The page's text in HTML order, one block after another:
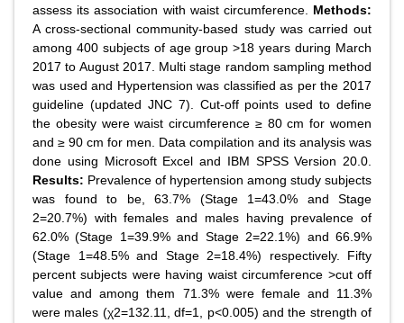
assess its association with waist circumference. Methods:
A cross-sectional community-based study was carried out
among 400 subjects of age group >18 years during March
2017 to August 2017. Multi stage random sampling method
was used and Hypertension was classified as per the 2017
guideline (updated JNC 7). Cut-off points used to define
the obesity were waist circumference ≥ 80 cm for women
and ≥ 90 cm for men. Data compilation and its analysis was
done using Microsoft Excel and IBM SPSS Version 20.0.
Results: Prevalence of hypertension among study subjects
was found to be, 63.7% (Stage 1=43.0% and Stage
2=20.7%) with females and males having prevalence of
62.0% (Stage 1=39.9% and Stage 2=22.1%) and 66.9%
(Stage 1=48.5% and Stage 2=18.4%) respectively. Fifty
percent subjects were having waist circumference >cut off
value and among them 71.3% were female and 11.3%
were males (χ2=132.11, df=1, p<0.005) and the strength of